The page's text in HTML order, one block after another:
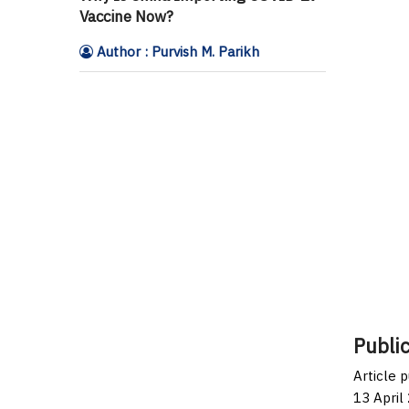
Vaccine Now?
Author : Purvish M. Parikh
Article
13 April